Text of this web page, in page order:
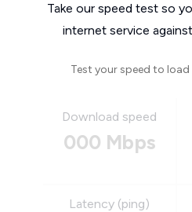
Take our speed test so
internet service
Test your speed to
Download speed
000 Mbps
Latency (ping)